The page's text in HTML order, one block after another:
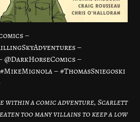
–
–
@DarkHorseComics –
– #ThomasSniegoski
within a comic adventure, Scarlett
too many villains to keep a low